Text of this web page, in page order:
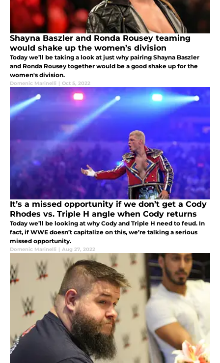
Shayna Baszler and Ronda Rousey teaming
would shake up the women’s division
Today we’ll be taking a look at just why pairing Shayna Baszler
and Ronda Rousey together would be a good shake up for the
women's division.
Domenic Marinelli | Oct 5, 2022
It’s a missed opportunity if we don’t get a Cody
Rhodes vs. Triple H angle when Cody returns
Today we’ll be looking at why Cody and Triple H need to feud. In
fact, if WWE doesn’t capitalize on this, we’re talking a serious
missed opportunity.
Domenic Marinelli | Aug 27, 2022